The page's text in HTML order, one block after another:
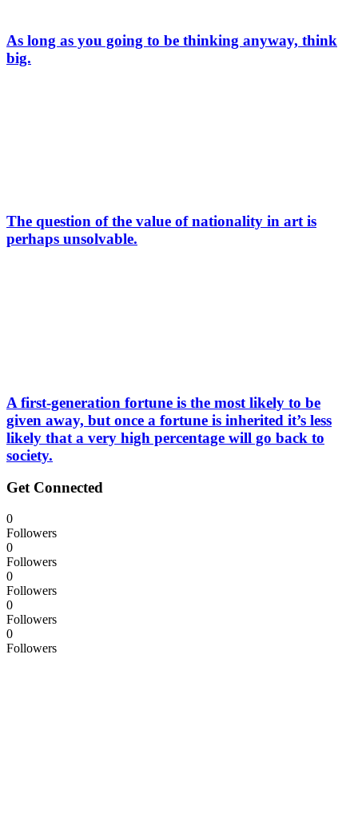
As long as you going to be thinking anyway, think
big.
The question of the value of nationality in art is
perhaps unsolvable.
A first-generation fortune is the most likely to be
given away, but once a fortune is inherited it’s less
likely that a very high percentage will go back to
society.
Get Connected
0
Followers
0
Followers
0
Followers
0
Followers
0
Followers